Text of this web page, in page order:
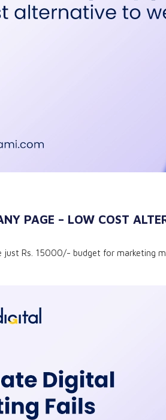
PAGE – LOW COST
just Rs. 15000/- budget for marketing